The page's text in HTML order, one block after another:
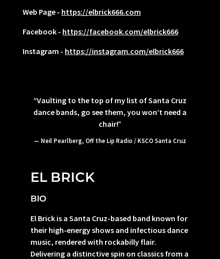
Web Page - https://elbrick666.com
Facebook - https://facebook.com/elbrick666
Instagram - https://instagram.com/elbrick666
“Vaulting to the top of my list of Santa Cruz
dance bands, go see them, you won’t need a
chair!”
— Neil Pearlberg, Off the Lip Radio / KSCO Santa Cruz
EL BRICK
BIO
El Brick is a Santa Cruz-based band known for
their high-energy shows and infectious dance
music, rendered with rockabilly flair.
Delivering a distinctive spin on classics from a